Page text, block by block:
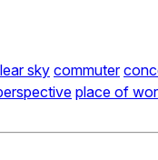
sky commuter
place of